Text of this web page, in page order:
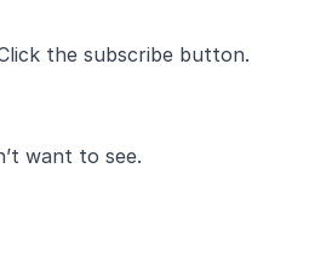
the subscribe button.
want to see.